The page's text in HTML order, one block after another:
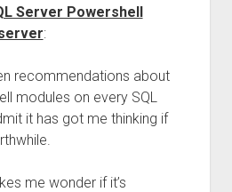
Server Powershell
:
recommendations about
modules on every SQL
it has got me thinking if
me wonder if it’s